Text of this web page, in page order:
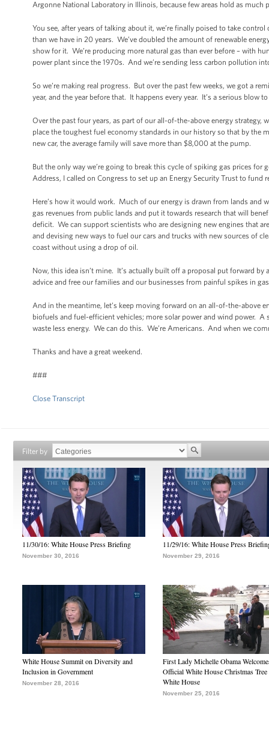
Argonne National Laboratory in Illinois, because few areas hold as
You see, after years of talking about it, we’re finally poised to take
than we have in 20 years. We’ve doubled the amount of renewable
show for it. We’re producing more natural gas than ever before – with
power plant since the 1970s. And we’re sending less carbon pollution
So we’re making real progress. But over the past few weeks, we got a
year, and the year before that. It happens every year. It’s a serious
Over the past four years, as part of our all-of-the-above energy strategy,
place the toughest fuel economy standards in our history so that by the
new car, the average family will save more than $8,000 at the pump.
But the only way we’re going to break this cycle of spiking gas prices
Address, I called on Congress to set up an Energy Security Trust to
Here’s how it would work. Much of our energy is drawn from lands and
gas revenues from public lands and put it towards research that will
deficit. We can support scientists who are designing new engines that
and devising new ways to fuel our cars and trucks with new sources of
coast without using a drop of oil.
Now, this idea isn’t mine. It’s actually built off a proposal put forward
advice and free our families and our businesses from painful spikes in
And in the meantime, let’s keep moving forward on an all-of-the-above
biofuels and fuel-efficient vehicles; more solar power and wind power.
waste less energy. We can do this. We’re Americans. And when we
Thanks and have a great weekend.
###
Close Transcript
Filter by
11/30/16: White House Press Briefing
November 30, 2016
11/29/16: White House Press
November 29, 2016
White House Summit on Diversity and
Inclusion in Government
November 28, 2016
First Lady Michelle Obama
Official White House Christmas Tree
White House
November 25, 2016